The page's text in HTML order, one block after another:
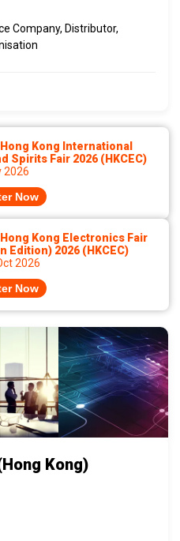
Company, Distributor,
Hong Kong International
Spirits Fair 2026 (HKCEC)
2026
Now
Hong Kong Electronics Fair
Edition) 2026 (HKCEC)
2026
Now
Kong)